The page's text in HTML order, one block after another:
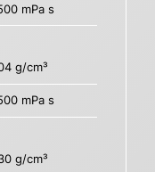
mPa s
g/cm³
mPa s
g/cm³